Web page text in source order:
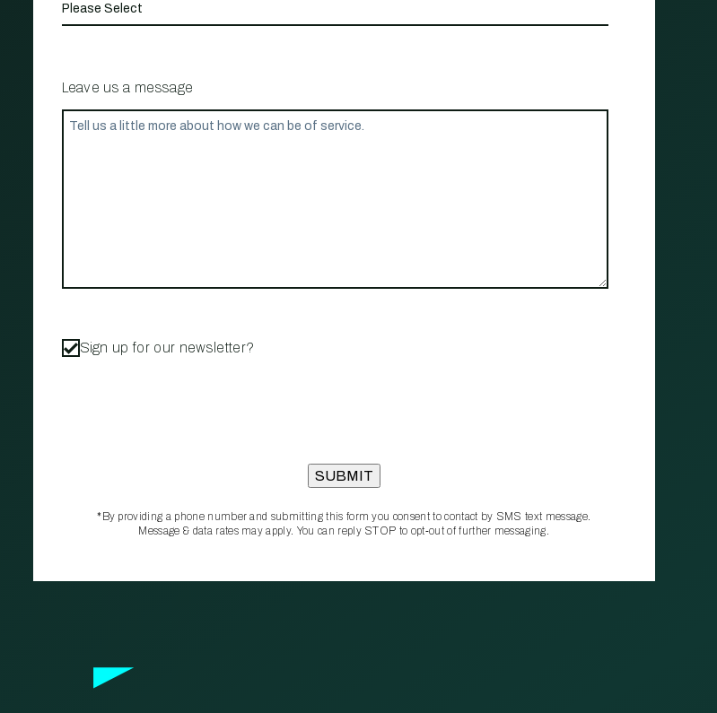
Leave us a message
Sign up for our newsletter?
*By providing a phone number and submitting this form you consent to contact by SMS text message.
Message & data rates may apply. You can reply STOP to opt‑out of further messaging.